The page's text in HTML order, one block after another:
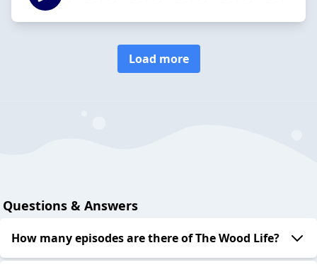
Load more
Questions & Answers
How many episodes are there of The Wood Life?